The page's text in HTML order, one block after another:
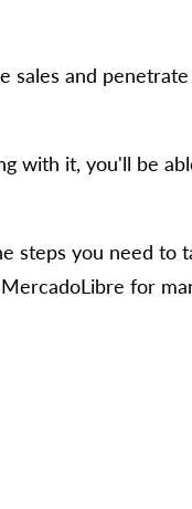
and
with it, you'll be
steps you need to
for